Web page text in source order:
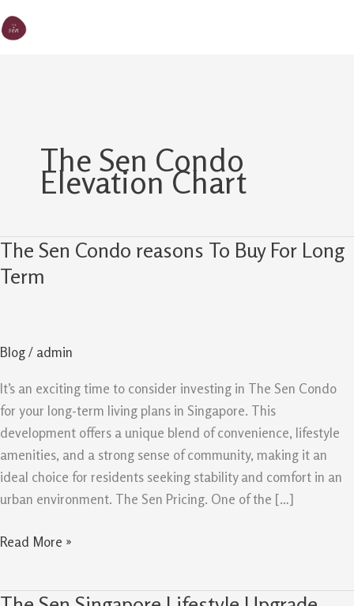
to
The Sen Condo
Elevation Chart
The Sen Condo reasons To Buy For Long
Term
Blog/ admin
It’s an exciting time to consider investing in The Sen Condo
for your long-term living plans in Singapore. This
development offers a unique blend of convenience, lifestyle
amenities, and a strong sense of community, making it an
ideal choice for residents seeking stability and comfort in an
urban environment. The Sen Pricing. One of the […]
The
Sen
Buy
For
Long
Term
Read More »
The